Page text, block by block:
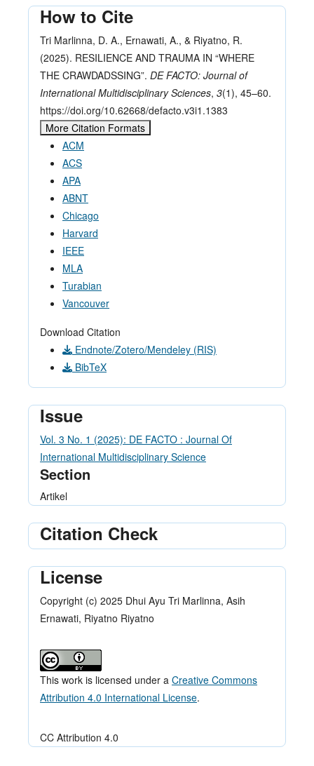
How to Cite
Tri Marlinna, D. A., Ernawati, A., & Riyatno, R.
(2025). RESILIENCE AND TRAUMA IN “WHERE
THE CRAWDADSSING”. DE FACTO: Journal of
International Multidisciplinary Sciences, 3(1), 45–60.
https://doi.org/10.62668/defacto.v3i1.1383
More Citation Formats
ACM
ACS
APA
ABNT
Chicago
Harvard
IEEE
MLA
Turabian
Vancouver
Download Citation
Endnote/Zotero/Mendeley (RIS)
BibTeX
Issue
Vol. 3 No. 1 (2025): DE FACTO : Journal Of
International Multidisciplinary Science
Section
Artikel
Citation Check
License
Copyright (c) 2025 Dhui Ayu Tri Marlinna, Asih
Ernawati, Riyatno Riyatno
This work is licensed under a Creative Commons
Attribution 4.0 International License.
CC Attribution 4.0